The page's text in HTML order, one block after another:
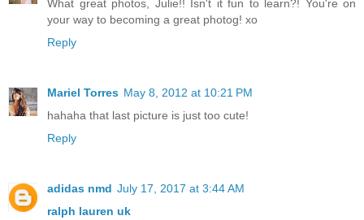
What great photos, Julie!! Isn't it fun to learn?! You're on
your way to becoming a great photog! xo
Reply
Mariel Torres May 8, 2012 at 10:21 PM
hahaha that last picture is just too cute!
Reply
adidas nmd July 17, 2017 at 3:44 AM
ralph lauren uk